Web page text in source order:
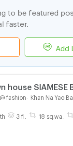
to be featured
faster.
Add
house SIAMESE
fashion Khan Na Yao
3 fl. 18 sq.wa.